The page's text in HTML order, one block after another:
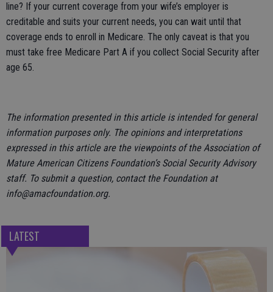
line? If your current coverage from your wife’s employer is
creditable and suits your current needs, you can wait until that
coverage ends to enroll in Medicare. The only caveat is that you
must take free Medicare Part A if you collect Social Security after
age 65.
The information presented in this article is intended for general
information purposes only. The opinions and interpretations
expressed in this article are the viewpoints of the Association of
Mature American Citizens Foundation’s Social Security Advisory
staff. To submit a question, contact the Foundation at
info@amacfoundation.org.
LATEST